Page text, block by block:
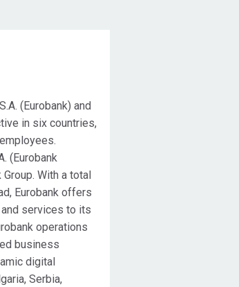
(Eurobank) and
in six countries,
(Eurobank
With a total
Eurobank offers
services to its
operations
business
digital
Serbia,